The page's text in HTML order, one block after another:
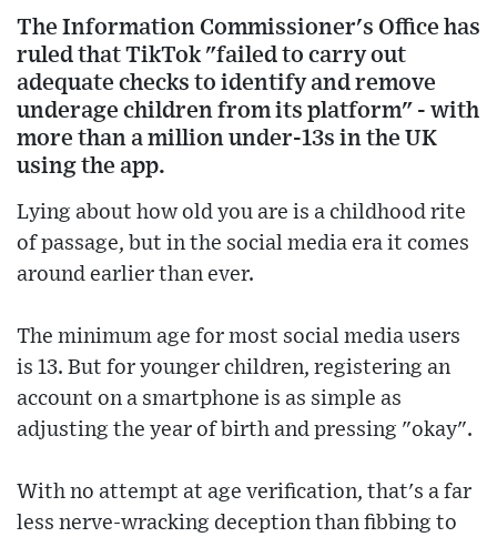
The Information Commissioner's Office has
ruled that TikTok "failed to carry out
adequate checks to identify and remove
underage children from its platform" - with
more than a million under-13s in the UK
using the app.
Lying about how old you are is a childhood rite
of passage, but in the social media era it comes
around earlier than ever.
The minimum age for most social media users
is 13. But for younger children, registering an
account on a smartphone is as simple as
adjusting the year of birth and pressing "okay".
With no attempt at age verification, that's a far
less nerve-wracking deception than fibbing to